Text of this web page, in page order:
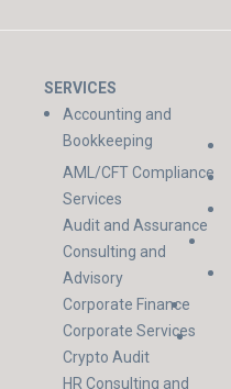
SERVICES
Accounting and
Bookkeeping
AML/CFT Compliance
Services
Audit and Assurance
Consulting and
Advisory
Corporate Finance
Corporate Services
Crypto Audit
HR Consulting and